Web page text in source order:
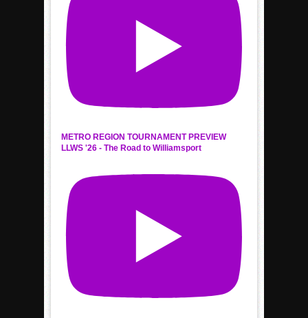
METRO REGION TOURNAMENT PREVIEW
LLWS '26 - The Road to Williamsport